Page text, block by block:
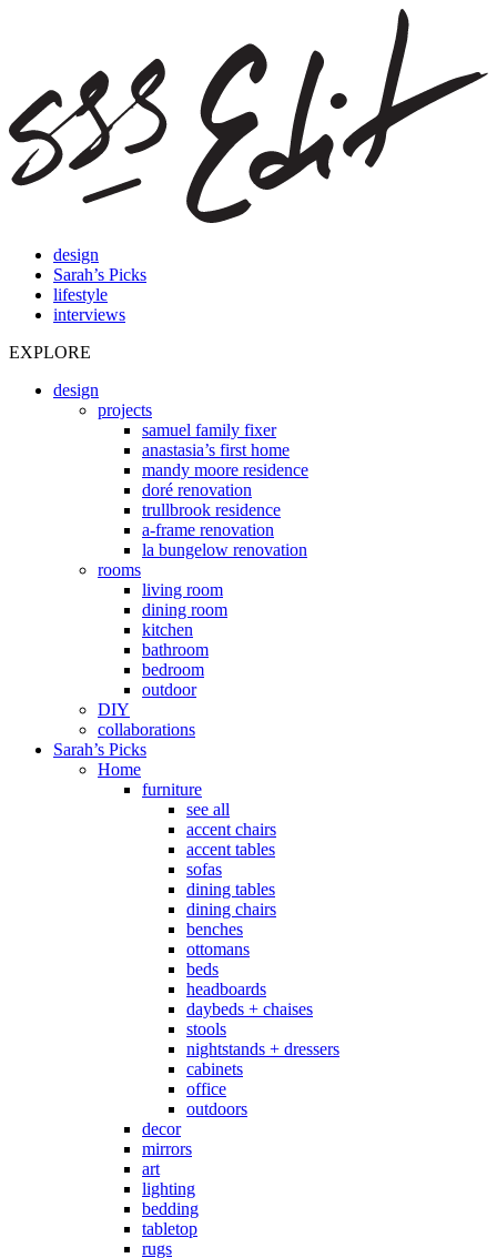
design
Sarah’s Picks
lifestyle
interviews
EXPLORE
design
projects
samuel family fixer
anastasia’s first home
mandy moore residence
doré renovation
trullbrook residence
a-frame renovation
la bungelow renovation
rooms
living room
dining room
kitchen
bathroom
bedroom
outdoor
DIY
collaborations
Sarah’s Picks
Home
furniture
see all
accent chairs
accent tables
sofas
dining tables
dining chairs
benches
ottomans
beds
headboards
daybeds + chaises
stools
nightstands + dressers
cabinets
office
outdoors
decor
mirrors
art
lighting
bedding
tabletop
rugs